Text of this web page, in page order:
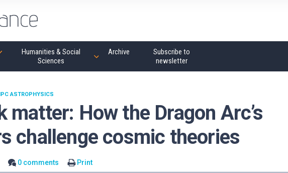
Humanities & Social
Sciences
Archive
Subscribe to
newsletter
matter: How the Dragon Arc’s
challenge cosmic theories
ASTROPHYSICS
0 comments Print